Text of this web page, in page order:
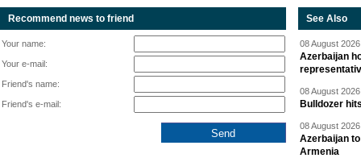
Recommend news to friend
Your name:
Your e-mail:
Friend's name:
Friend's e-mail:
See Also
08 August
Azerbaijan
08 August
Bulldozer
08 August
Azerbaijan
Armenia